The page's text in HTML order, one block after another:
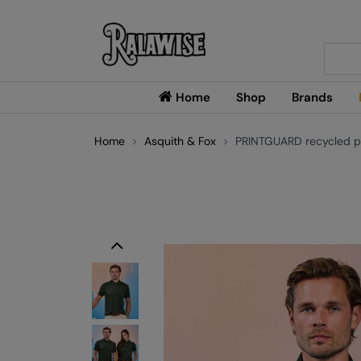
Home Shop Brands
Home Asquith & Fox PRINTGUARD recycled
Previous